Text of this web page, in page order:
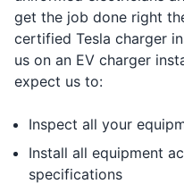
get the job done right
certified Tesla charger
us on an EV charger
expect us to:
Inspect all your
Install all equipment
specifications